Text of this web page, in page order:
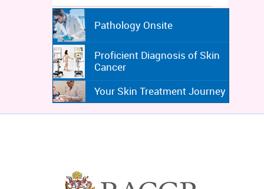
Pathology Onsite
Proficient Diagnosis of Skin
Cancer
Your Skin Treatment Journey